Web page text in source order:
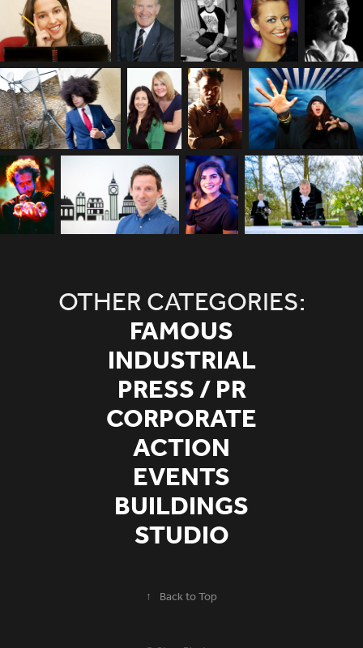
OTHER CATEGORIES:
FAMOUS
INDUSTRIAL
PRESS / PR
CORPORATE
ACTION
EVENTS
BUILDINGS
STUDIO
↑ Back to Top